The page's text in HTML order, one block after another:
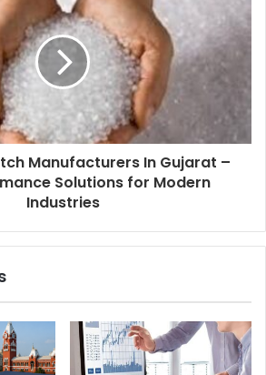
Manufacturers In Gujarat –
Solutions for Modern
Industries